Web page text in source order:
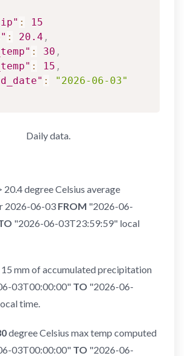
:
15
: 20.4 ,
: 30 ,
: 15 ,
:
"2026-06-03"
Daily data.
20.4 degree Celsius average
2026-06-03 FROM "2026-06-
"2026-06-03T23:59:59" local
15 mm of accumulated precipitation
03T00:00:00" TO "2026-06-
time.
degree Celsius max temp computed
03T00:00:00" TO "2026-06-